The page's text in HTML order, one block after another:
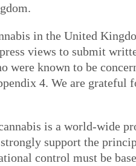
in the United
views to submit
were known to be
4. We are grateful
is a world-wide
support the
control must be